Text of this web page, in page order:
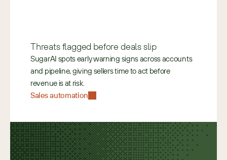
Threats flagged before deals slip
SugarAI spots early warning signs across accounts
and pipeline, giving sellers time to act before
revenue is at risk.
Sales automation